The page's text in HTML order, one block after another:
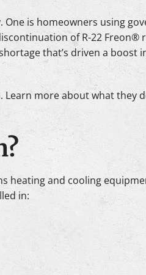
is homeowners using
of R-22 Freon®
that’s driven a boost
Learn more about what they
heating and cooling
in: